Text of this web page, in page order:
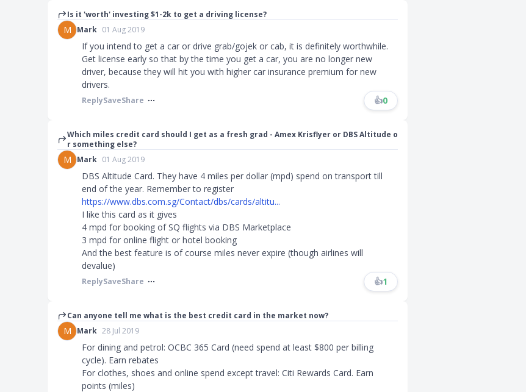
Is it 'worth' investing $1-2k to get a driving license?
M Mark 01 Aug 2019
If you intend to get a car or drive grab/gojek or cab, it is definitely worthwhile.
Get license early so that by the time you get a car, you are no longer new
driver, because they will hit you with higher car insurance premium for new
drivers.
ReplySaveShare 👍0
Which miles credit card should I get as a fresh grad - Amex Krisflyer or DBS Altitude o
r something else?
M Mark 01 Aug 2019
DBS Altitude Card. They have 4 miles per dollar (mpd) spend on transport till
end of the year. Remember to register
https://www.dbs.com.sg/Contact/dbs/cards/altitu...
I like this card as it gives
4 mpd for booking of SQ flights via DBS Marketplace
3 mpd for online flight or hotel booking
And the best feature is of course miles never expire (though airlines will
devalue)
ReplySaveShare 👍1
Can anyone tell me what is the best credit card in the market now?
M Mark 28 Jul 2019
For dining and petrol: OCBC 365 Card (need spend at least $800 per billing
cycle). Earn rebates
For clothes, shoes and online spend except travel: Citi Rewards Card. Earn
points (miles)